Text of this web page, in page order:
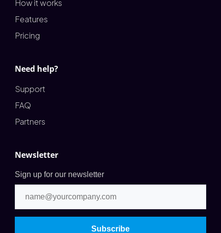
How it works
Features
Pricing
Need help?
Support
FAQ
Partners
Newsletter
Sign up for our newsletter